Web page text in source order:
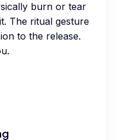
burn or tear
The ritual gesture
to the release.